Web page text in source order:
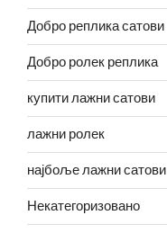
Добро реплика сатови
Добро ролек реплика
купити лажни сатови
лажни ролек
најбоље лажни сатови
Некатегоризовано